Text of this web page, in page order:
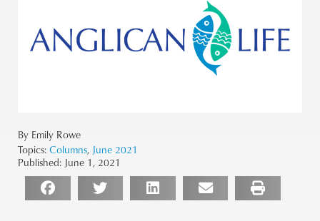
By Emily Rowe
Topics: Columns, June 2021
Published: June 1, 2021